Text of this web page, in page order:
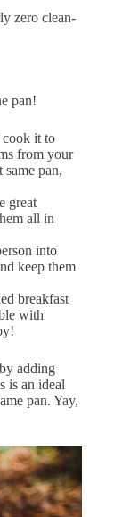
zero clean-
pan!
cook it to
from your
pan,
great
all in
into
keep them
breakfast
with
adding
is an ideal
pan. Yay,